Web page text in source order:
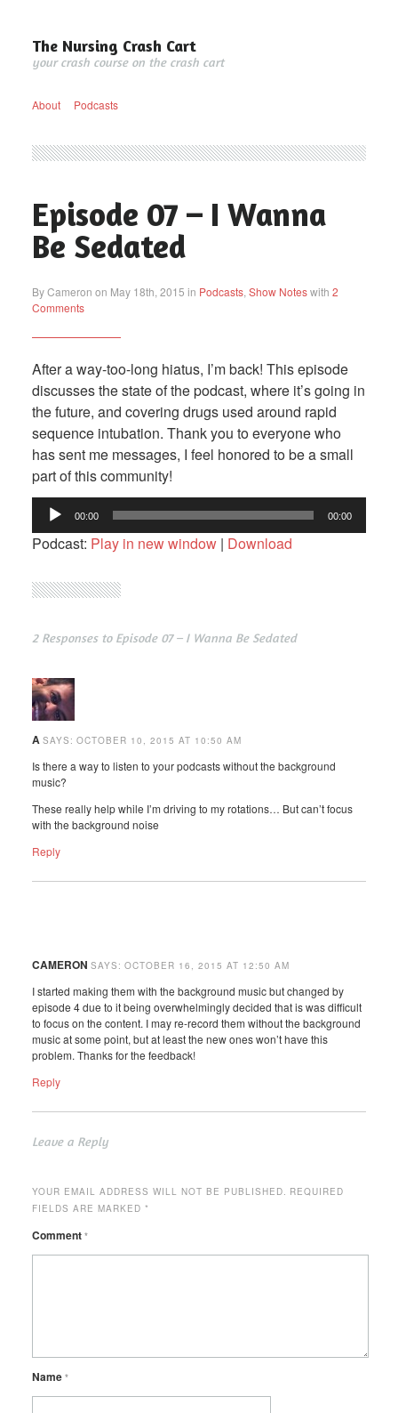
The Nursing Crash Cart
your crash course on the crash cart
About Podcasts
Episode 07 – I Wanna
Be Sedated
By Cameron on May 18th, 2015 in Podcasts, Show Noteswith 2
Comments
After a way-too-long hiatus, I’m back! This episode
discusses the state of the podcast, where it’s going in
the future, and covering drugs used around rapid
sequence intubation. Thank you to everyone who
has sent me messages, I feel honored to be a small
part of this community!
Audio
Player
00:00 00:00
Podcast: Play in new window| Download
2 Responses to Episode 07 – I Wanna Be Sedated
A SAYS: OCTOBER 10, 2015 AT 10:50 AM
Is there a way to listen to your podcasts without the background
music?
These really help while I’m driving to my rotations… But can’t focus
with the background noise
Reply
CAMERON SAYS: OCTOBER 16, 2015 AT 12:50 AM
I started making them with the background music but changed by
episode 4 due to it being overwhelmingly decided that is was difficult
to focus on the content. I may re-record them without the background
music at some point, but at least the new ones won’t have this
problem. Thanks for the feedback!
Reply
Leave a Reply
YOUR EMAIL ADDRESS WILL NOT BE PUBLISHED. REQUIRED
FIELDS ARE MARKED *
Comment *
Name *